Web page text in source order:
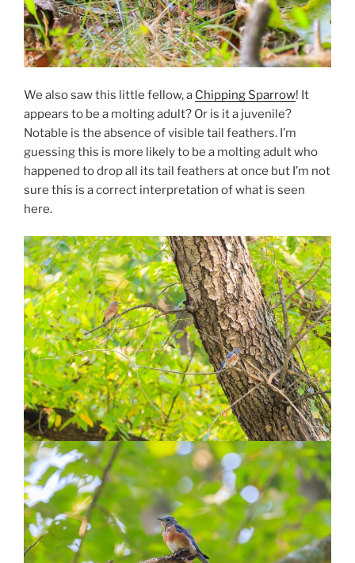
We also saw this little fellow, a Chipping Sparrow! It
appears to be a molting adult? Or is it a juvenile?
Notable is the absence of visible tail feathers. I’m
guessing this is more likely to be a molting adult who
happened to drop all its tail feathers at once but I’m not
sure this is a correct interpretation of what is seen
here.